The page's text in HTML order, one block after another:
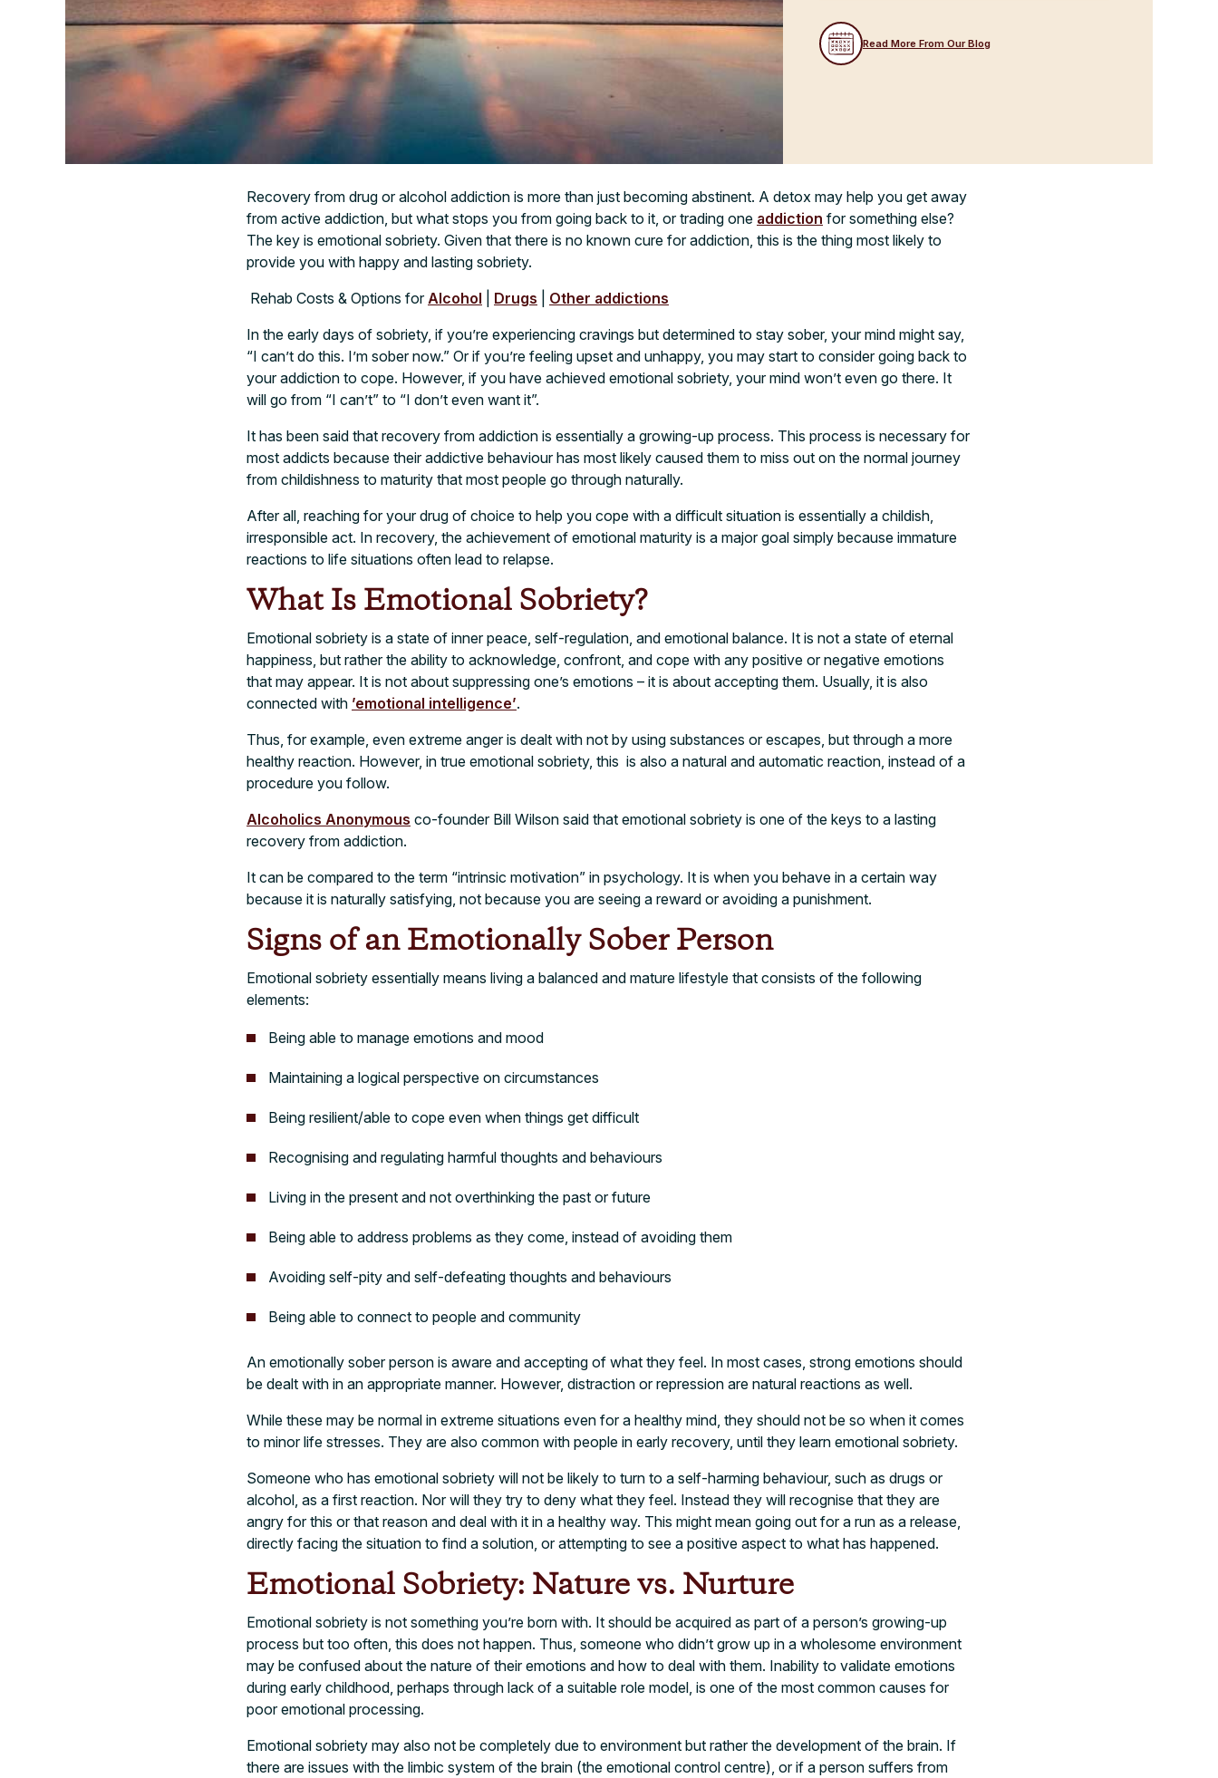
Read More From Our Blog
Recovery from drug or alcohol addiction is more than just becoming abstinent. A detox may help you get away
from active addiction, but what stops you from going back to it, or trading one addiction for something else?
The key is emotional sobriety. Given that there is no known cure for addiction, this is the thing most likely to
provide you with happy and lasting sobriety.
Rehab Costs & Options forAlcohol Drugs
Other addictions
In the early days of sobriety, if you’re experiencing cravings but determined to stay sober, your mind might say,
“I can’t do this. I’m sober now.” Or if you’re feeling upset and unhappy, you may start to consider going back to
your addiction to cope. However, if you have achieved emotional sobriety, your mind won’t even go there. It
will go from “I can’t” to “I don’t even want it”.
It has been said that recovery from addiction is essentially a growing-up process. This process is necessary for
most addicts because their addictive behaviour has most likely caused them to miss out on the normal journey
from childishness to maturity that most people go through naturally.
After all, reaching for your drug of choice to help you cope with a difficult situation is essentially a childish,
irresponsible act. In recovery, the achievement of emotional maturity is a major goal simply because immature
reactions to life situations often lead to relapse.
What Is Emotional Sobriety?
Emotional sobriety is a state of inner peace, self-regulation, and emotional balance. It is not a state of eternal
happiness, but rather the ability to acknowledge, confront, and cope with any positive or negative emotions
that may appear. It is not about suppressing one’s emotions – it is about accepting them. Usually, it is also
connected with ’emotional intelligence’.
Thus, for example, even extreme anger is dealt with not by using substances or escapes, but through a more
healthy reaction. However, in true emotional sobriety, this is also a natural and automatic reaction, instead of a
procedure you follow.
Alcoholics Anonymous co-founder Bill Wilson said that emotional sobriety is one of the keys to a lasting
recovery from addiction.
It can be compared to the term “intrinsic motivation” in psychology. It is when you behave in a certain way
because it is naturally satisfying, not because you are seeing a reward or avoiding a punishment.
Signs of an Emotionally Sober Person
Emotional sobriety essentially means living a balanced and mature lifestyle that consists of the following
elements:
Being able to manage emotions and mood
Maintaining a logical perspective on circumstances
Being resilient/able to cope even when things get difficult
Recognising and regulating harmful thoughts and behaviours
Living in the present and not overthinking the past or future
Being able to address problems as they come, instead of avoiding them
Avoiding self-pity and self-defeating thoughts and behaviours
Being able to connect to people and community
An emotionally sober person is aware and accepting of what they feel. In most cases, strong emotions should
be dealt with in an appropriate manner. However, distraction or repression are natural reactions as well.
While these may be normal in extreme situations even for a healthy mind, they should not be so when it comes
to minor life stresses. They are also common with people in early recovery, until they learn emotional sobriety.
Someone who has emotional sobriety will not be likely to turn to a self-harming behaviour, such as drugs or
alcohol, as a first reaction. Nor will they try to deny what they feel. Instead they will recognise that they are
angry for this or that reason and deal with it in a healthy way. This might mean going out for a run as a release,
directly facing the situation to find a solution, or attempting to see a positive aspect to what has happened.
Emotional Sobriety: Nature vs. Nurture
Emotional sobriety is not something you’re born with. It should be acquired as part of a person’s growing-up
process but too often, this does not happen. Thus, someone who didn’t grow up in a wholesome environment
may be confused about the nature of their emotions and how to deal with them. Inability to validate emotions
during early childhood, perhaps through lack of a suitable role model, is one of the most common causes for
poor emotional processing.
Emotional sobriety may also not be completely due to environment but rather the development of the brain. If
there are issues with the limbic system of the brain (the emotional control centre), or if a person suffers from